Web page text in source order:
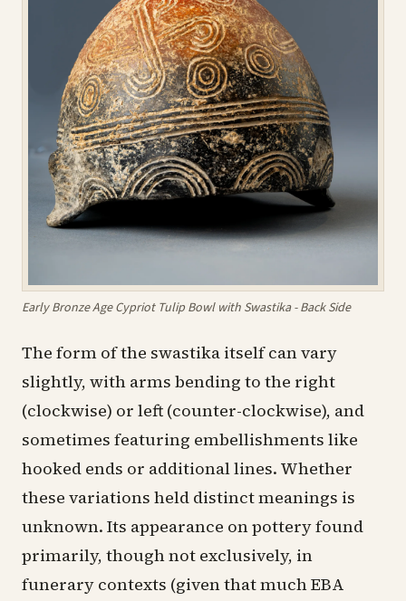
Early Bronze Age Cypriot Tulip Bowl with Swastika - Back Side
The form of the swastika itself can vary
slightly, with arms bending to the right
(clockwise) or left (counter-clockwise), and
sometimes featuring embellishments like
hooked ends or additional lines. Whether
these variations held distinct meanings is
unknown. Its appearance on pottery found
primarily, though not exclusively, in
funerary contexts (given that much EBA